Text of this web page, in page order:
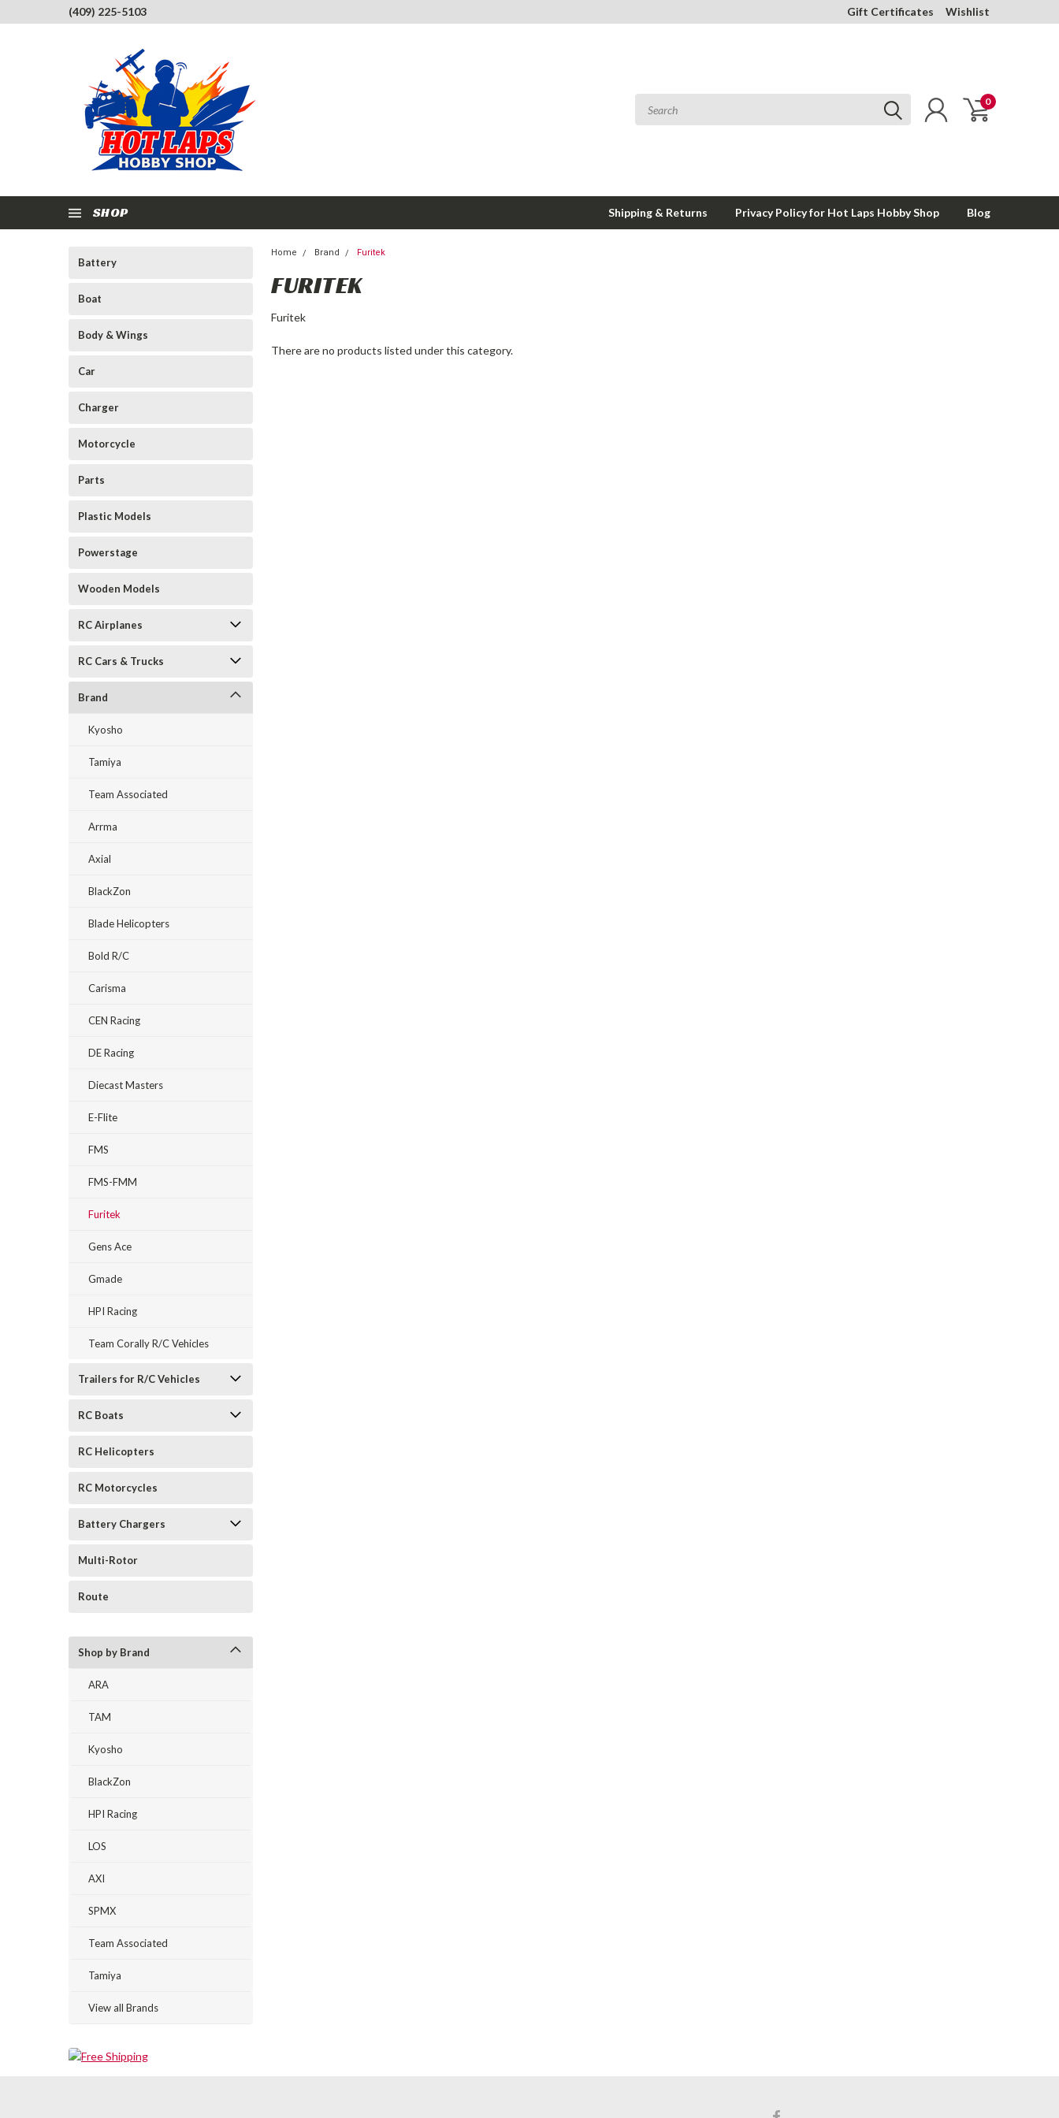
(409) 225-5103 Gift Certificates Wishlist
0
SHOP Shipping & Returns Privacy Policy for Hot Laps Hobby Shop Blog
Battery
Boat
Body & Wings
Car
Charger
Motorcycle
Parts
Plastic Models
Powerstage
Wooden Models
RC Airplanes
RC Cars & Trucks
Brand
Kyosho
Tamiya
Team Associated
Arrma
Axial
BlackZon
Blade Helicopters
Bold R/C
Carisma
CEN Racing
DE Racing
Diecast Masters
E-Flite
FMS
FMS-FMM
Furitek
Gens Ace
Gmade
HPI Racing
Team Corally R/C Vehicles
Trailers for R/C Vehicles
RC Boats
RC Helicopters
RC Motorcycles
Battery Chargers
Multi-Rotor
Route
Shop by Brand
ARA
TAM
Kyosho
BlackZon
HPI Racing
LOS
AXI
SPMX
Team Associated
Tamiya
View all Brands
Home Brand Furitek
FURITEK
Furitek
There are no products listed under this category.